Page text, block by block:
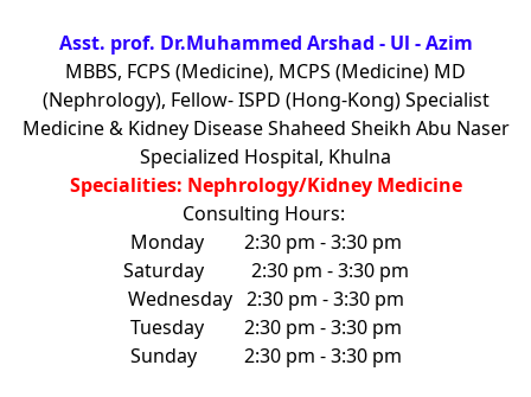
Asst. prof. Dr.Muhammed Arshad - Ul - Azim
MBBS, FCPS (Medicine), MCPS (Medicine) MD
(Nephrology), Fellow- ISPD (Hong-Kong) Specialist
Medicine & Kidney Disease Shaheed Sheikh Abu Naser
Specialized Hospital, Khulna
Specialities: Nephrology/Kidney Medicine
Consulting Hours:
Monday
2:30 pm - 3:30 pm
Saturday
2:30 pm - 3:30 pm
Wednesday 2:30 pm - 3:30 pm
Tuesday
2:30 pm - 3:30 pm
Sunday
2:30 pm - 3:30 pm